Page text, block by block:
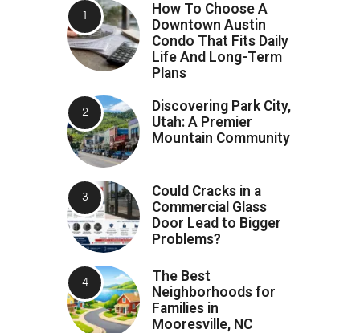
How To Choose A
Downtown Austin
Condo That Fits Daily
Life And Long-Term
Plans
Discovering Park City,
Utah: A Premier
Mountain Community
Could Cracks in a
Commercial Glass
Door Lead to Bigger
Problems?
The Best
Neighborhoods for
Families in
Mooresville, NC